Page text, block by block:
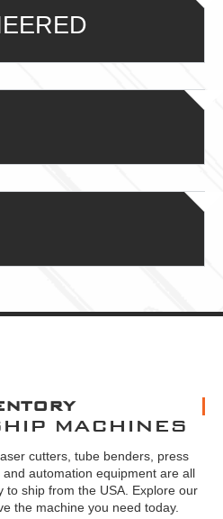
MACHINES
cutters, tube benders, press
automation equipment are all
to ship from the USA. Explore our
the machine you need today.